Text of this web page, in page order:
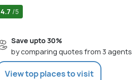
4.7 /5
Save upto 30%
by comparing quotes from 3 agents
View top places to visit